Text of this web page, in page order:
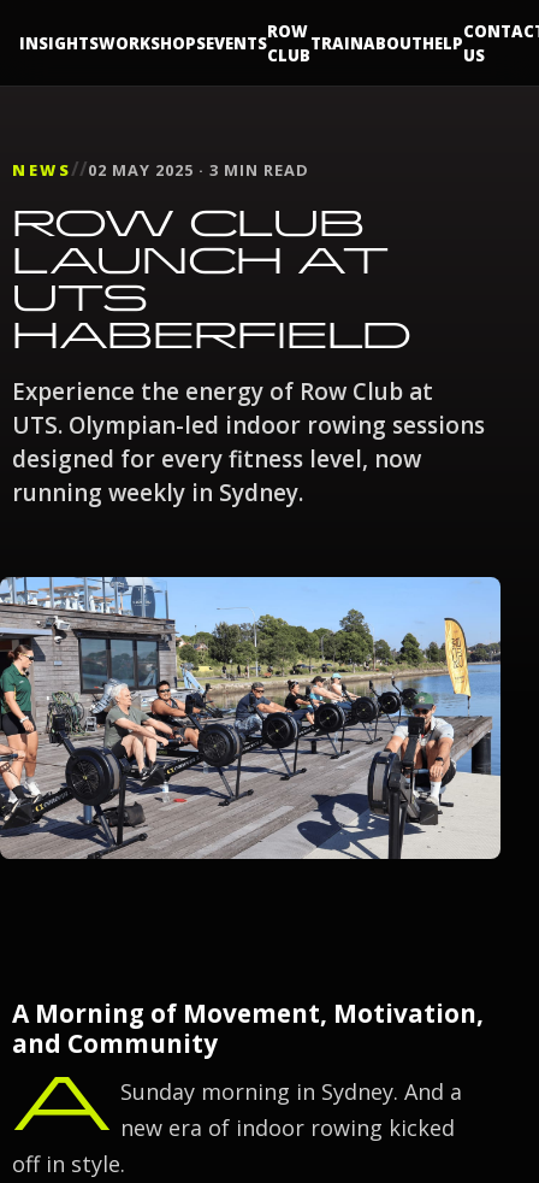
INSIGHTSWORKSHOPSEVENTS
ROW
CLUB
TRAINABOUTHELP
US
NEWS//02 MAY 2025 · 3 MIN READ
ROW CLUB
LAUNCH AT
UTS
HABERFIELD
Experience the energy of Row Club at
UTS. Olympian-led indoor rowing sessions
designed for every fitness level, now
running weekly in Sydney.
A Morning of Movement, Motivation,
and Community
A Sunday morning in Sydney. And a
new era of indoor rowing kicked
off in style.